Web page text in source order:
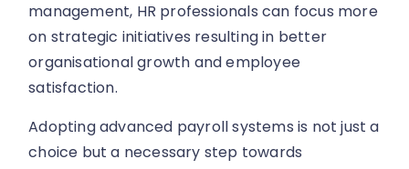
management, HR professionals can focus more
on strategic initiatives resulting in better
organisational growth and employee
satisfaction.
Adopting advanced payroll systems is not just a
choice but a necessary step towards